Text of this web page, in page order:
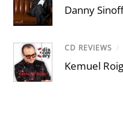
Danny
CD REVIEWS /
Kemuel